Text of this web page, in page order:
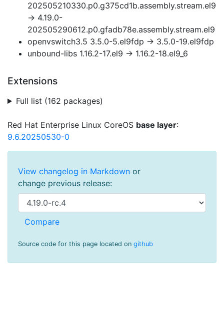
202505210330.p0.g375cd1b.assembly.stream.el9
→ 4.19.0-
202505290612.p0.gfadb78e.assembly.stream.el9
openvswitch3.5 3.5.0-5.el9fdp → 3.5.0-19.el9fdp
unbound-libs 1.16.2-17.el9 → 1.16.2-18.el9_6
Extensions
Full list (162 packages)
Red Hat Enterprise Linux CoreOS base layer:
9.6.20250530-0
View changelog in Markdown or
change previous release:
Source code for this page located on github